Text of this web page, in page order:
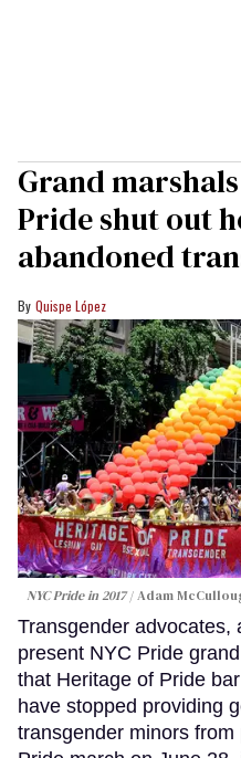
Grand
Pride shut out
abandoned
Quispe López
NYC Pride in 2017 Adam
Transgender advocates,
present NYC Pride
that Heritage of Pride
have stopped providing
transgender minors from